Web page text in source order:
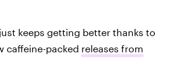
keeps getting better thanks to
caffeine-packed releases from